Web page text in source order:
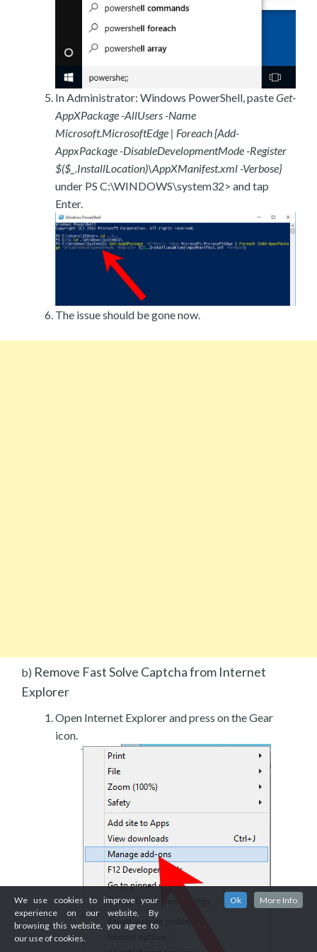
In Administrator: Windows PowerShell, pasteGet-
AppXPackage -AllUsers -Name
Microsoft.MicrosoftEdge | Foreach {Add-
AppxPackage -DisableDevelopmentMode -Register
$($_.InstallLocation)\AppXManifest.xml -Verbose}
under PS C:\WINDOWS\system32> and tap
Enter.
The issue should be gone now.
b) Remove Fast Solve Captcha from Internet
Explorer
Open Internet Explorer and press on the Gear
icon.
We use cookies to improve your
experience on our website. By
browsing this website, you agree to
our use of cookies.
Ok More Info